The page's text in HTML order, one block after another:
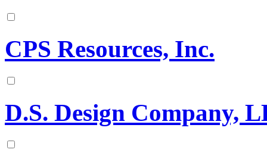
CPS Resources, Inc.
D.S. Design Company,